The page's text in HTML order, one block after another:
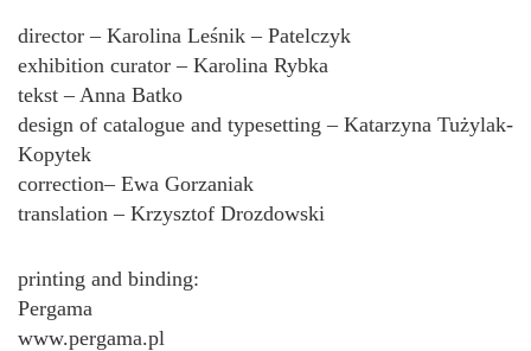
director – Karolina Leśnik – Patelczyk
exhibition curator – Karolina Rybka
tekst – Anna Batko
design of catalogue and typesetting – Katarzyna Tużylak-
Kopytek
correction– Ewa Gorzaniak
translation – Krzysztof Drozdowski
printing and binding:
Pergama
www.pergama.pl